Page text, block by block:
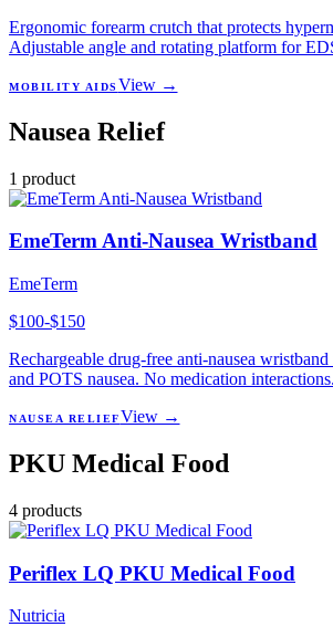
Ergonomic forearm crutch that protects
Adjustable angle and rotating platform for
MOBILITY AIDS View →
Nausea Relief
1 product
EmeTerm Anti-Nausea Wristband
EmeTerm
$100-$150
Rechargeable drug-free anti-nausea
and POTS nausea. No medication interactions.
NAUSEA RELIEFView →
PKU Medical Food
4 products
Periflex LQ PKU Medical Food
Nutricia